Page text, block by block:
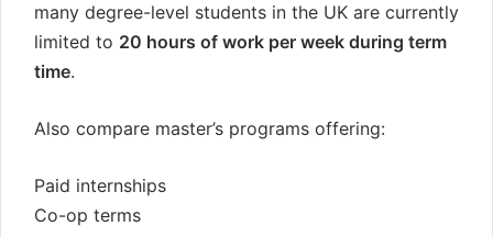
many degree-level students in the UK are currently
limited to 20 hours of work per week during term
time.
Also compare master’s programs offering:
Paid internships
Co-op terms